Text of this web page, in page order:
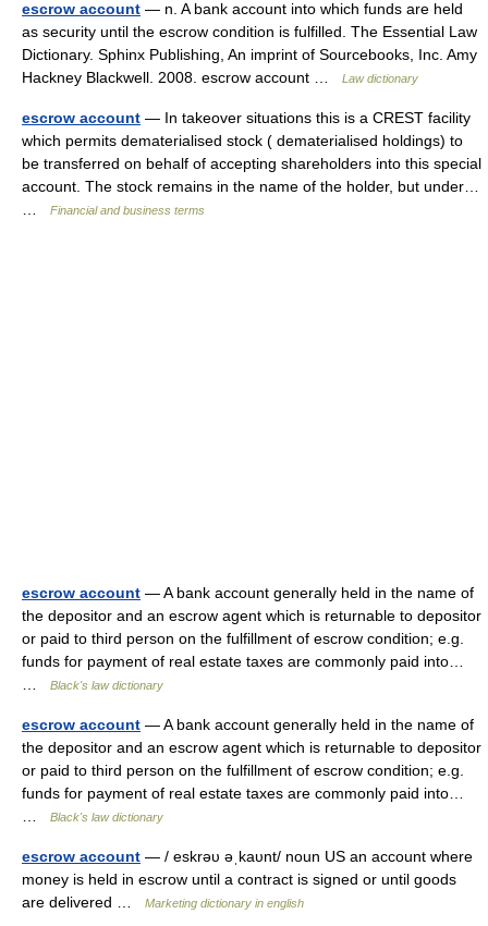
escrow account — n. A bank account into which funds are held
as security until the escrow condition is fulfilled. The Essential Law
Dictionary. Sphinx Publishing, An imprint of Sourcebooks, Inc. Amy
Hackney Blackwell. 2008. escrow account …
Law dictionary
escrow account — In takeover situations this is a CREST facility
which permits dematerialised stock ( dematerialised holdings) to
be transferred on behalf of accepting shareholders into this special
account. The stock remains in the name of the holder, but under…
Financial and business terms
escrow account — A bank account generally held in the name of
the depositor and an escrow agent which is returnable to depositor
or paid to third person on the fulfillment of escrow condition; e.g.
funds for payment of real estate taxes are commonly paid into…
Black's law dictionary
escrow account — A bank account generally held in the name of
the depositor and an escrow agent which is returnable to depositor
or paid to third person on the fulfillment of escrow condition; e.g.
funds for payment of real estate taxes are commonly paid into…
Black's law dictionary
escrow account — / eskrəυ əˌkaυnt/ noun US an account where
money is held in escrow until a contract is signed or until goods
are delivered …
Marketing dictionary in english